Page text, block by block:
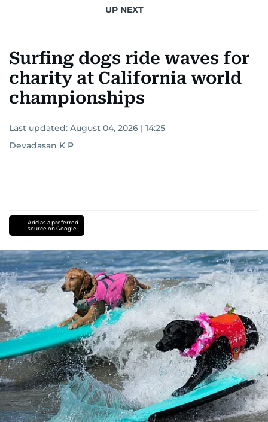
UP NEXT
Surfing dogs ride waves for
charity at California world
championships
Last updated: August 04, 2026 | 14:25
Devadasan K P
Add as a preferred
source on Google